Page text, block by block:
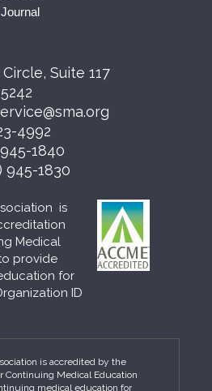
Suite 117
4992
1840
945-1830
is
Medical
provide
for
ID
is accredited by the
Continuing Medical Education
medical education for